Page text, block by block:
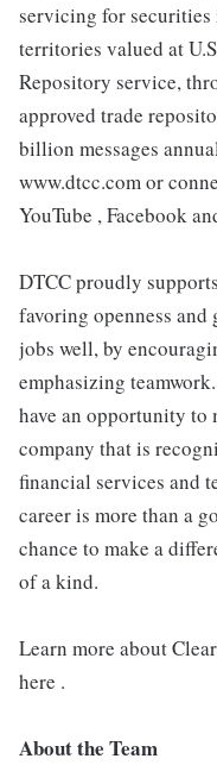
servicing for securities
territories valued at
Repository service,
approved trade
billion messages
www.dtcc.com or
YouTube , Facebook
DTCC proudly
favoring openness
jobs well, by
emphasizing
have an opportunity
company that is
financial services and
career is more than a
chance to make a
of a kind.
Learn more about
here .
About the Team